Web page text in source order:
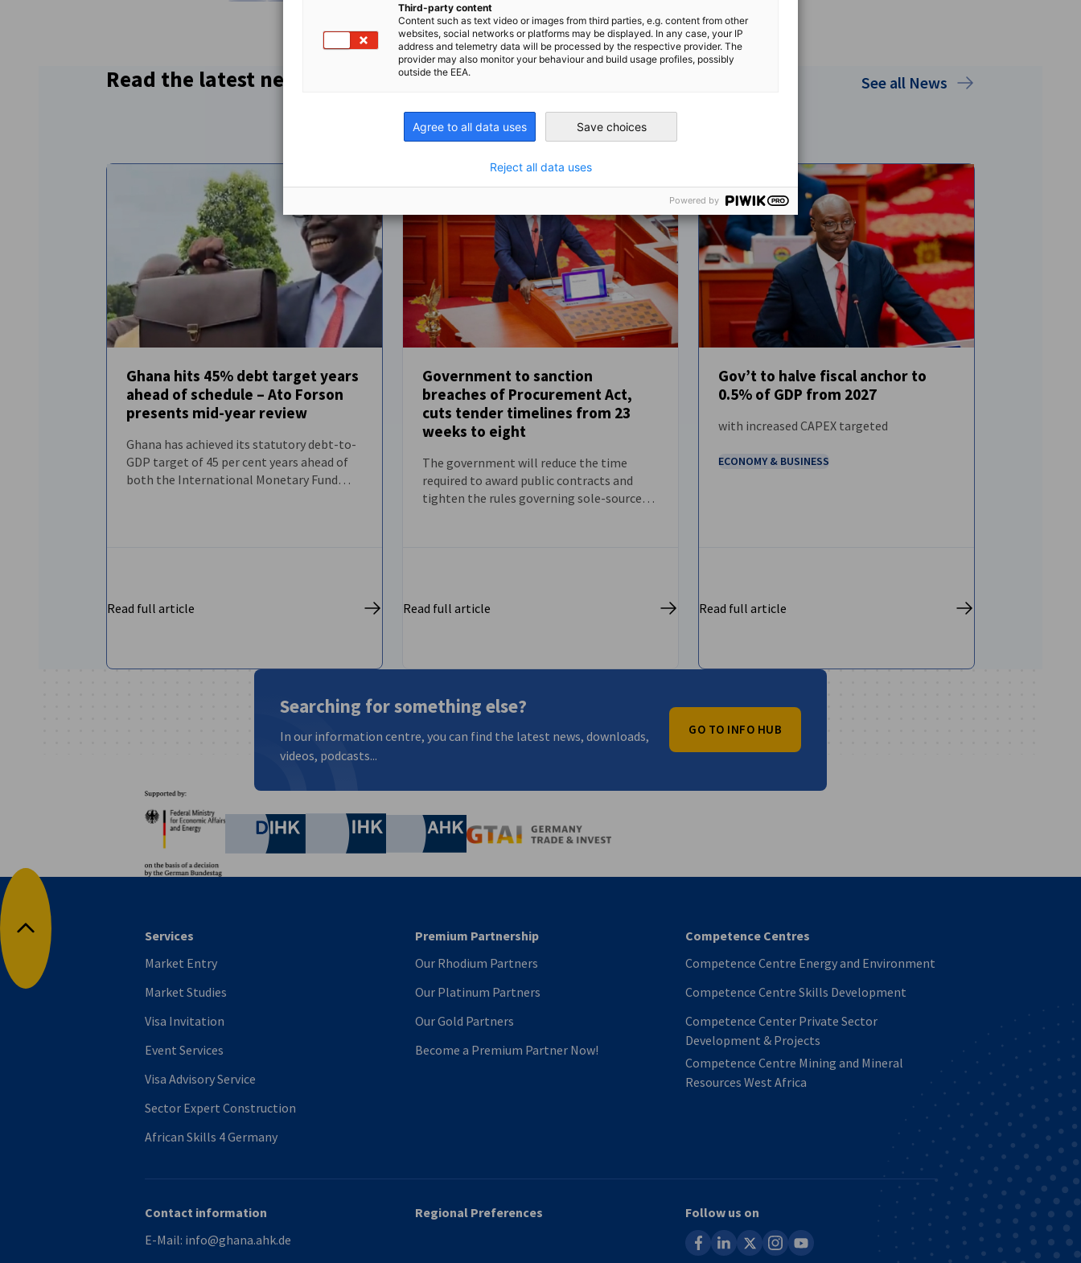
Share on XingCopy URL to clipboard
Read the latest news See all News
FEATURED NEWS
Ghana hits 45% debt target years
ahead of schedule – Ato Forson
presents mid-year review
Ghana has achieved its statutory debt-to-
GDP target of 45 per cent years ahead of
both the International Monetary Fund
Read full article
NEWS
Government to sanction
breaches of Procurement Act,
cuts tender timelines from 23
weeks to eight
The government will reduce the time
required to award public contracts and
tighten the rules governing sole-source
Read full article
Gov’t to halve fiscal anchor to
0.5% of GDP from 2027
with increased CAPEX targeted
ECONOMY & BUSINESS
Read full article
Searching for something else?
In our information centre, you can find the latest news, downloads,
videos, podcasts...
GO TO INFO HUB
German Chamber of Commerce and Industry
Chamber of Commerce and Industry
AHK.de
Back to top
Services
Market Entry
Market Studies
Visa Invitation
Event Services
Visa Advisory Service
Sector Expert Construction
African Skills 4 Germany
Premium Partnership
Our Rhodium Partners
Our Platinum Partners
Our Gold Partners
Become a Premium Partner Now!
Competence Centres
Competence Centre Energy and Environment
Competence Centre Skills Development
Competence Center Private Sector
Development & Projects
Competence Centre Mining and Mineral
Resources West Africa
Contact information
E-Mail: info@ghana.ahk.de
Regional Preferences
Follow us on
facebooklinkedin instagram
youtube
Third-party content
Content such as text video or images from third parties, e.g. content from other
websites, social networks or platforms may be displayed. In any case, your IP
address and telemetry data will be processed by the respective provider. The
provider may also monitor your behaviour and build usage profiles, possibly
outside the EEA.
Agree to all data uses Save choices
Reject all data uses
Powered by